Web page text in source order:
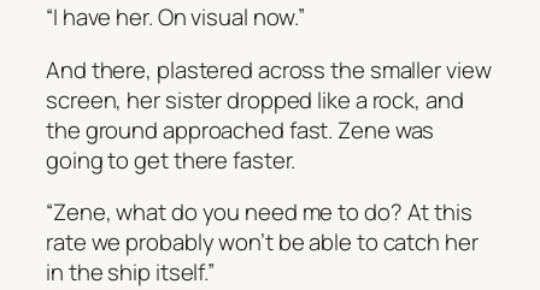
“I have her. On visual now.”
And there, plastered across the smaller view
screen, her sister dropped like a rock, and
the ground approached fast. Zene was
going to get there faster.
“Zene, what do you need me to do? At this
rate we probably won’t be able to catch her
in the ship itself.”